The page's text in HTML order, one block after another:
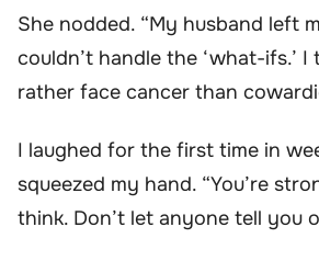
She nodded. “My husband left
couldn’t handle the ‘what-ifs.’ I
rather face cancer than
I laughed for the first time in
squeezed my hand. “You’re
think. Don’t let anyone tell you